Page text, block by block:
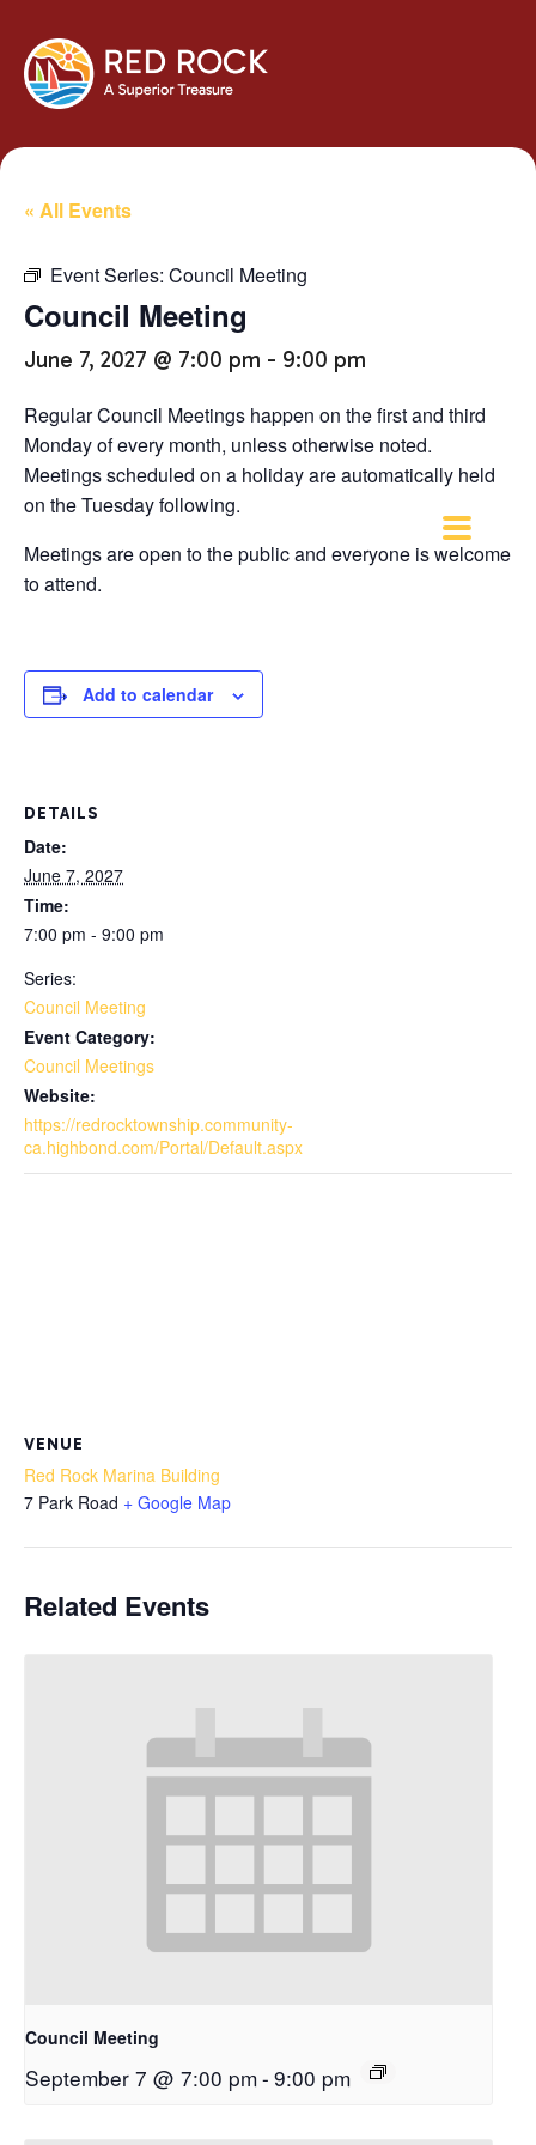
« All Events
Event Series: Council Meeting
Council Meeting
June 7, 2027 @ 7:00 pm - 9:00 pm
Regular Council Meetings happen on the first and third
Monday of every month, unless otherwise noted.
Meetings scheduled on a holiday are automatically held
on the Tuesday following.
Meetings are open to the public and everyone is welcome
to attend.
Add to calendar
DETAILS
Date:
June 7, 2027
Time:
7:00 pm - 9:00 pm
Series:
Council Meeting
Event Category:
Council Meetings
Website:
https://redrocktownship.community-
ca.highbond.com/Portal/Default.aspx
VENUE
Red Rock Marina Building
7 Park Road + Google Map
Related Events
Council Meeting
September 7 @ 7:00 pm- 9:00 pm